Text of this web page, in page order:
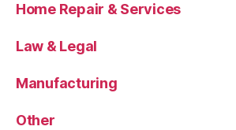
Home Repair & Services
Law & Legal
Manufacturing
Other